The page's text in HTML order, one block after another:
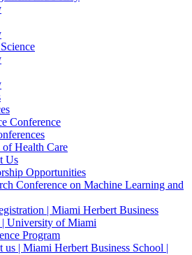
Conference
of Health Care
Us
Opportunities
Conference on Machine Learning and
| Miami Herbert Business
| University of Miami
Program
us | Miami Herbert Business School |